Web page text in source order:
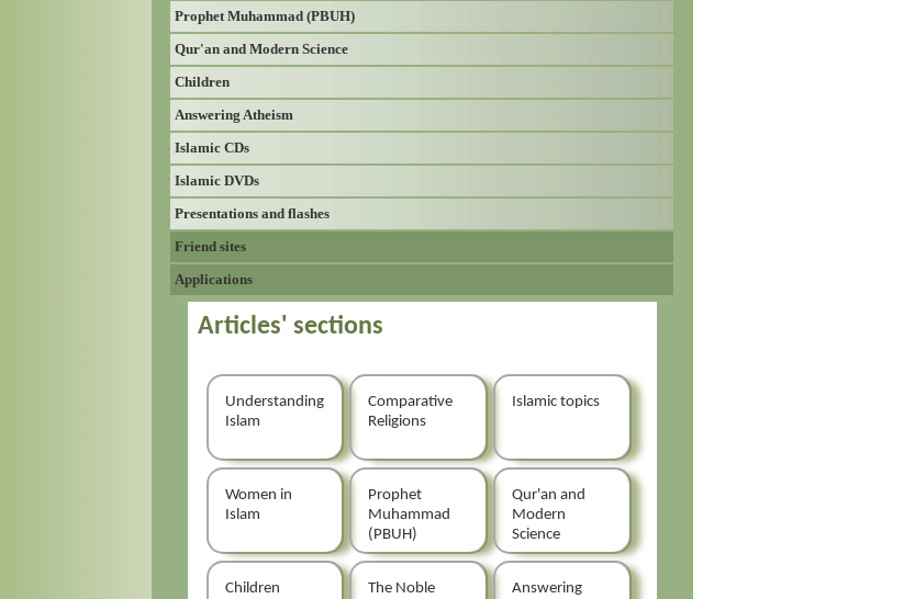
Prophet Muhammad (PBUH)
Qur'an and Modern Science
Children
Answering Atheism
Islamic CDs
Islamic DVDs
Presentations and flashes
Friend sites
Applications
Articles' sections
Understanding
Islam
Comparative
Religions
Islamic topics
Women in
Islam
Prophet
Muhammad
(PBUH)
Qur'an and
Modern
Science
Children
The Noble
Answering